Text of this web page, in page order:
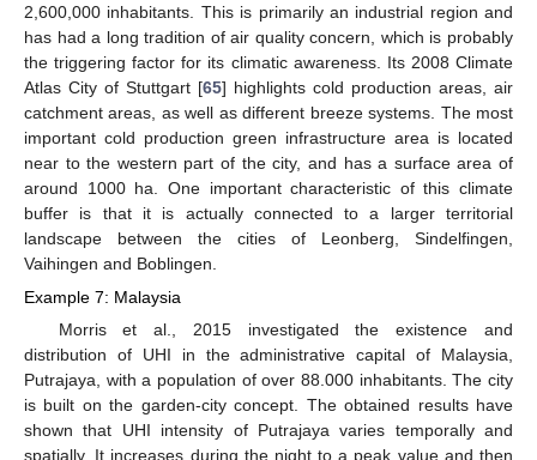
2,600,000 inhabitants. This is primarily an industrial region and
has had a long tradition of air quality concern, which is probably
the triggering factor for its climatic awareness. Its 2008 Climate
Atlas City of Stuttgart [65] highlights cold production areas, air
catchment areas, as well as different breeze systems. The most
important cold production green infrastructure area is located
near to the western part of the city, and has a surface area of
around 1000 ha. One important characteristic of this climate
buffer is that it is actually connected to a larger territorial
landscape between the cities of Leonberg, Sindelfingen,
Vaihingen and Boblingen.
Example 7: Malaysia
Morris et al., 2015 investigated the existence and
distribution of UHI in the administrative capital of Malaysia,
Putrajaya, with a population of over 88.000 inhabitants. The city
is built on the garden-city concept. The obtained results have
shown that UHI intensity of Putrajaya varies temporally and
spatially. It increases during the night to a peak value and then